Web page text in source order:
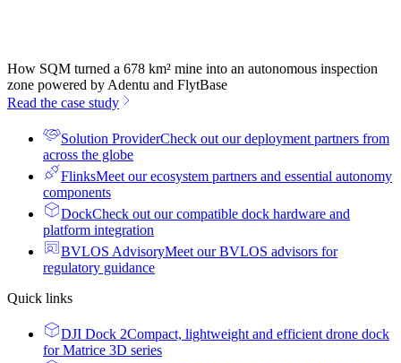
How SQM turned a 678 km² mine into an autonomous inspection
zone powered by Adentu and FlytBase
Read the case study
Solution ProviderCheck out our deployment partners from
across the globe
FlinksMeet our ecosystem partners and essential autonomy
components
DockCheck out our compatible dock hardware and
platform integration
BVLOS AdvisoryMeet our BVLOS advisors for
regulatory guidance
Quick links
DJI Dock 2Compact, lightweight and efficient drone dock
for Matrice 3D series